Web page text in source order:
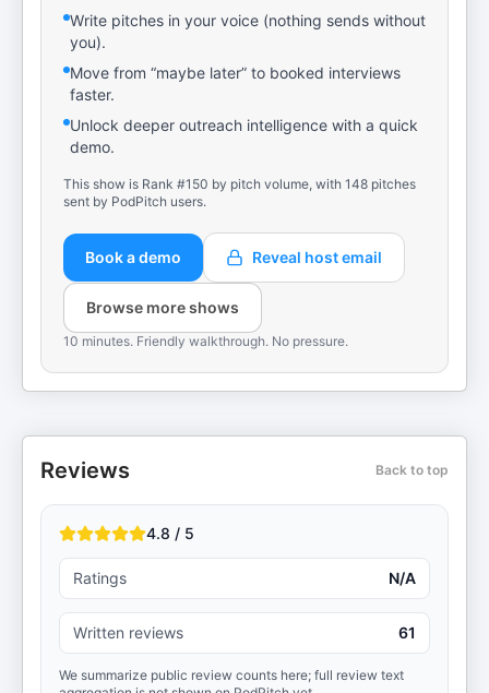
Write pitches in your voice (nothing sends without
you).
Move from “maybe later” to booked interviews
faster.
Unlock deeper outreach intelligence with a quick
demo.
This show is Rank #150 by pitch volume, with 148 pitches
sent by PodPitch users.
Book a demo Reveal host email
Browse more shows
10 minutes. Friendly walkthrough. No pressure.
Reviews Back to top
4.8 / 5
Ratings N/A
Written reviews 61
We summarize public review counts here; full review text